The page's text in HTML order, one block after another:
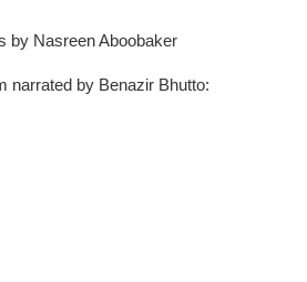
by Nasreen Aboobaker
narrated by Benazir Bhutto: